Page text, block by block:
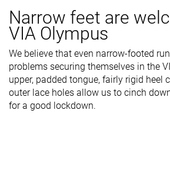
Narrow feet are
VIA Olympus
We believe that even narrow-footed
problems securing themselves in the
upper, padded tongue, fairly rigid heel
outer lace holes allow us to cinch
for a good lockdown.